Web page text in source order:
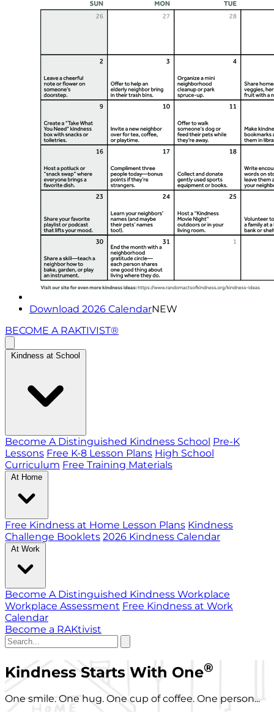
Download 2026 CalendarNEW
BECOME A RAKTIVIST®
Kindness at School
Become A Distinguished Kindness School Pre-K
Lessons Free K-8 Lesson Plans High School
Curriculum Free Training Materials
At Home
Free Kindness at Home Lesson Plans Kindness
Challenge Booklets 2026 Kindness Calendar
At Work
Become A Distinguished Kindness Workplace
Workplace Assessment Free Kindness at Work
Calendar
Become a RAKtivist
Kindness Starts With One®
One smile. One hug. One cup of coffee. One person...